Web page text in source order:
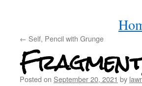
← Self, Pencil with Grunge
Posted on September 20, 2021 by